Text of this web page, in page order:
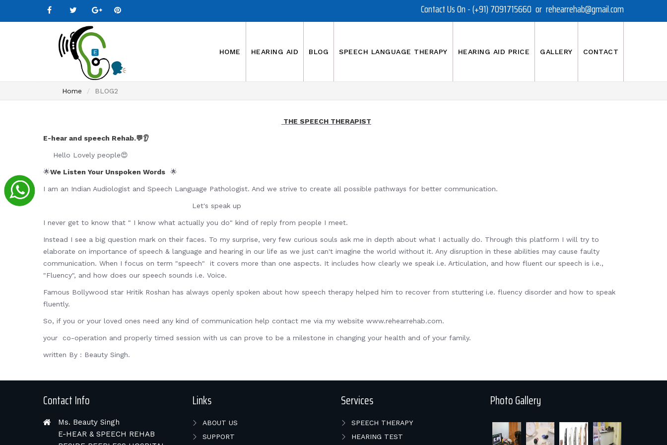
Contact Us On - (+91) 7091715660 or rehearrehab@gmail.com
HOME HEARING AID BLOG SPEECH LANGUAGE THERAPY HEARING AID PRICE GALLERY CONTACT
Home BLOG2
THE SPEECH THERAPIST
E-hear and speech Rehab.💬👂
Hello Lovely people😍
🌟We Listen Your Unspoken Words 🌟
I am an Indian Audiologist and Speech Language Pathologist. And we strive to create all possible pathways for better communication.
Let's speak up
I never get to know that " I know what actually you do" kind of reply from people I meet.
Instead I see a big question mark on their faces. To my surprise, very few curious souls ask me in depth about what I actually do. Through this platform I will try to
elaborate on importance of speech & language and hearing in our life as we just can't imagine the world without it. Any disruption in these abilities may cause faulty
communication. When I focus on term "speech" it covers more than one aspects. It includes how clearly we speak i.e. Articulation, and how fluent our speech is i.e.,
"Fluency", and how does our speech sounds i.e. Voice.
Famous Bollywood star Hritik Roshan has always openly spoken about how speech therapy helped him to recover from stuttering i.e. fluency disorder and how to speak
fluently.
So, if you or your loved ones need any kind of communication help contact me via my website www.rehearrehab.com.
your co-operation and properly timed session with us can prove to be a milestone in changing your health and of your family.
written By : Beauty Singh.
Contact Info
Ms. Beauty Singh
E-HEAR & SPEECH REHAB
Links
ABOUT US
SUPPORT
Services
SPEECH THERAPY
HEARING TEST
Photo Gallery